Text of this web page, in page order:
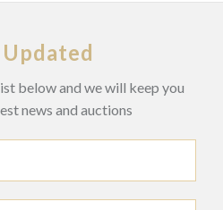
below and we will keep you
news and auctions